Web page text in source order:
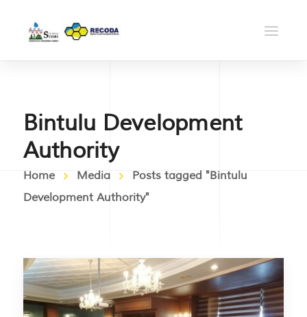
Bintulu Development
Authority
Home Media
Posts tagged "Bintulu
Development Authority"